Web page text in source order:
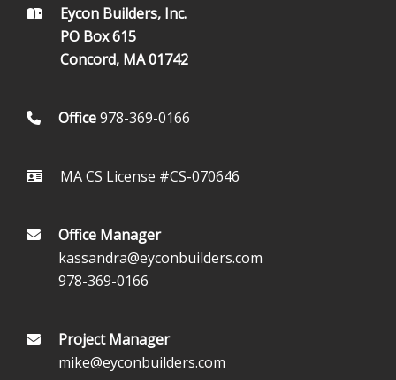
FOOTEREycon Builders, Inc.
PO Box 615
Concord, MA 01742
Office978-369-0166
MA CS License #CS-070646
Office Manager
kassandra@eyconbuilders.com
978-369-0166
Project Manager
mike@eyconbuilders.com